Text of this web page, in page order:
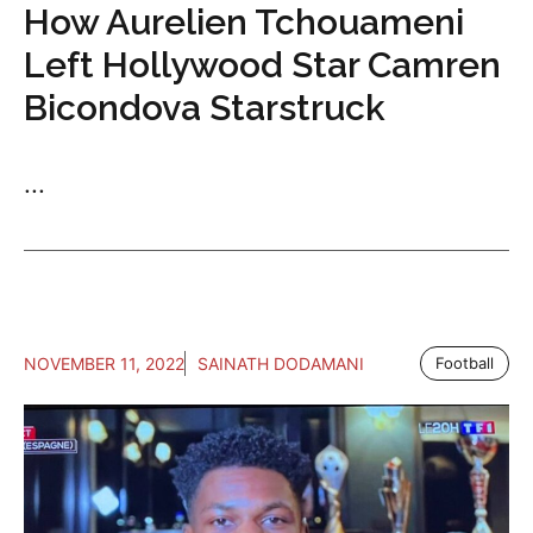
How Aurelien Tchouameni
Left Hollywood Star Camren
Bicondova Starstruck
...
NOVEMBER 11, 2022 SAINATH DODAMANI Football